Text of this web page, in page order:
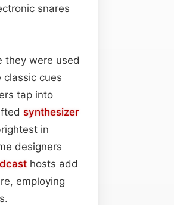
snares
they were used
cues
tap into
synthesizer
in
designers
hosts add
employing